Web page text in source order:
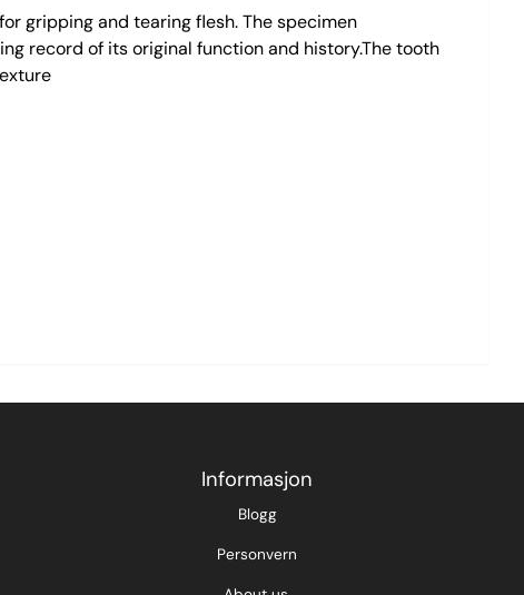
gripping and tearing flesh. The specimen
record of its original function and history.The tooth
Informasjon
Blogg
Personvern